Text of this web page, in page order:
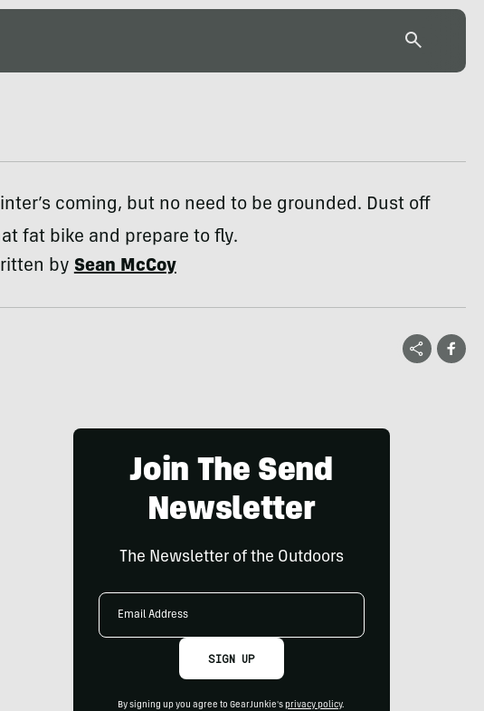
coming, but no need to be grounded. Dust off
fat bike and prepare to fly.
bySean McCoy
Join The Send
Newsletter
The Newsletter of the Outdoors
Email
SIGN UP
By signing up you agree to GearJunkie's privacy policy.